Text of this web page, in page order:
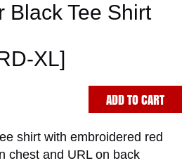
Black Tee Shirt
XL]
ADD TO CART
shirt with embroidered red
chest and URL on back